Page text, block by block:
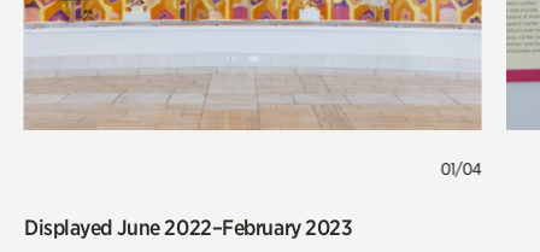
01/04
Displayed June 2022–February 2023